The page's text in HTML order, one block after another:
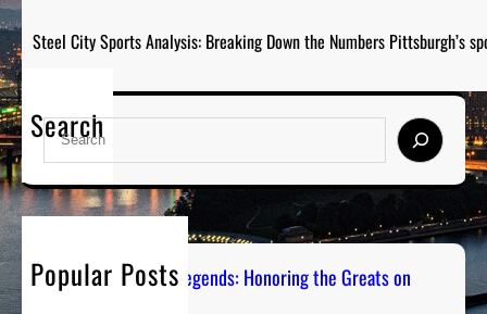
Steel City Sports Analysis: Breaking Down the Numbers Pittsburgh’s
Search
S
a
r
Popular Posts
Pittsburgh Sports Legends: Honoring the Greats on